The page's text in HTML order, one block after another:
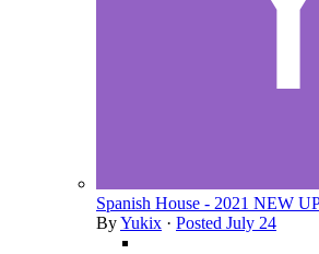
Spanish House - 2021 NEW
ByYukix · Posted July 24